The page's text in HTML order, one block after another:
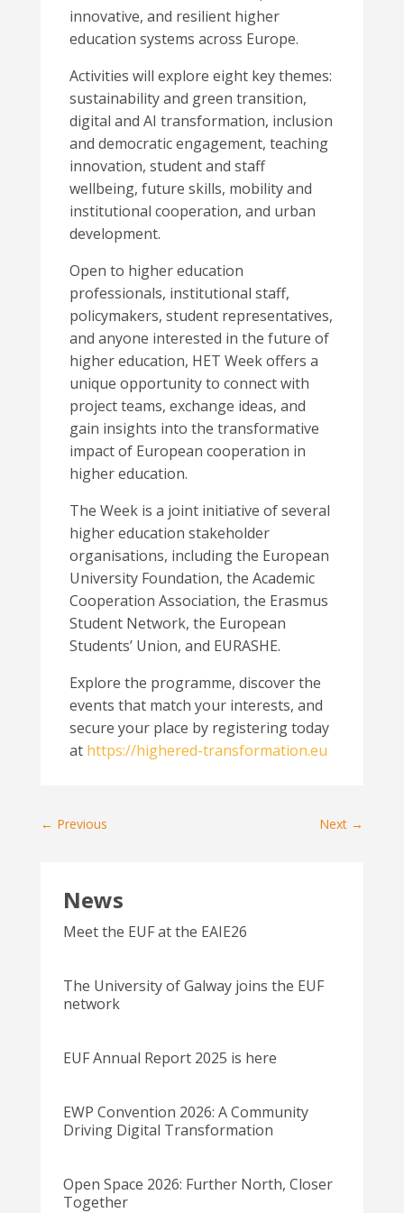
innovative, and resilient higher
education systems across Europe.
Activities will explore eight key themes:
sustainability and green transition,
digital and AI transformation, inclusion
and democratic engagement, teaching
innovation, student and staff
wellbeing, future skills, mobility and
institutional cooperation, and urban
development.
Open to higher education
professionals, institutional staff,
policymakers, student representatives,
and anyone interested in the future of
higher education, HET Week offers a
unique opportunity to connect with
project teams, exchange ideas, and
gain insights into the transformative
impact of European cooperation in
higher education.
The Week is a joint initiative of several
higher education stakeholder
organisations, including the European
University Foundation, the Academic
Cooperation Association, the Erasmus
Student Network, the European
Students’ Union, and EURASHE.
Explore the programme, discover the
events that match your interests, and
secure your place by registering today
at https://highered-transformation.eu
← Previous Next →
News
Meet the EUF at the EAIE26
The University of Galway joins the EUF
network
EUF Annual Report 2025 is here
EWP Convention 2026: A Community
Driving Digital Transformation
Open Space 2026: Further North, Closer
Together